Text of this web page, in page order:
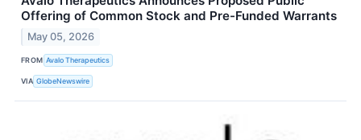
Offering of Common Stock and Pre-Funded Warrants
May 05, 2026
FROM Avalo Therapeutics
VIA GlobeNewswire